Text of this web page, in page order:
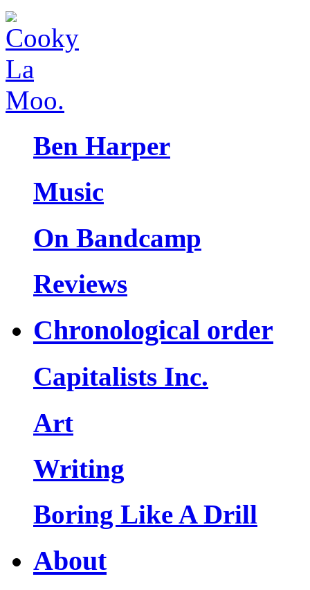
Ben Harper
Music
On Bandcamp
Reviews
Chronological order
Capitalists Inc.
Art
Writing
Boring Like A Drill
About